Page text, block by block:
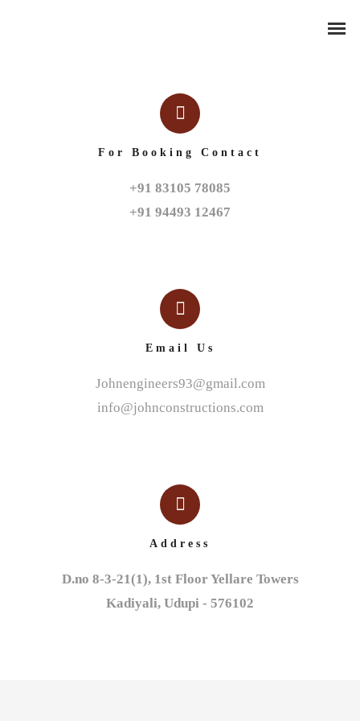
For Booking Contact
+91 83105 78085
+91 94493 12467
Email Us
Johnengineers93@gmail.com
info@johnconstructions.com
Address
D.no 8-3-21(1), 1st Floor Yellare Towers
Kadiyali, Udupi - 576102